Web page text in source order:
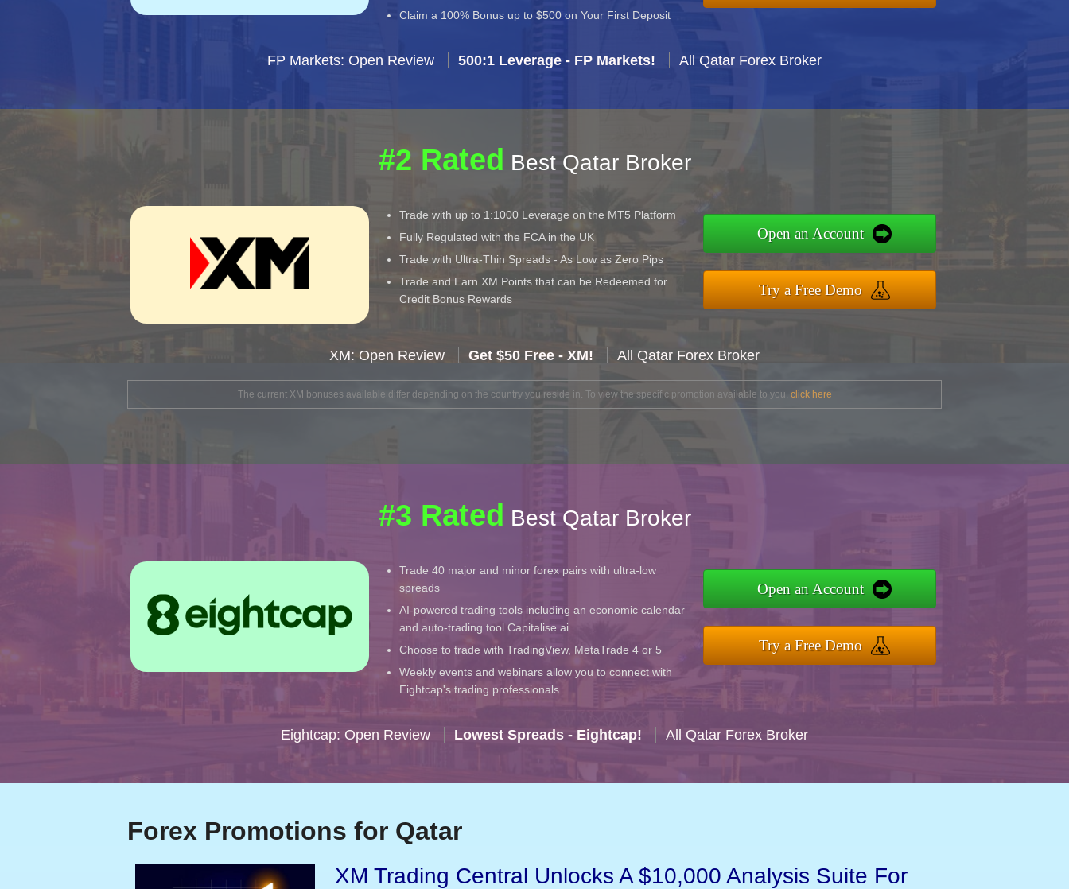
Claim a 100% Bonus up to $500 on Your First Deposit
FP Markets: Open Review 500:1 Leverage - FP Markets! All Qatar Forex Broker
#2 Rated Best Qatar Broker
Trade with up to 1:1000 Leverage on the MT5 Platform
Fully Regulated with the FCA in the UK
Trade with Ultra-Thin Spreads - As Low as Zero Pips
Trade and Earn XM Points that can be Redeemed for
Credit Bonus Rewards
Open an Account
Try a Free Demo
XM: Open Review Get $50 Free - XM! All Qatar Forex Broker
The current XM bonuses available differ depending on the country you reside in. To view the specific promotion available to you, click here
#3 Rated Best Qatar Broker
Trade 40 major and minor forex pairs with ultra-low
spreads
AI-powered trading tools including an economic calendar
and auto-trading tool Capitalise.ai
Choose to trade with TradingView, MetaTrade 4 or 5
Weekly events and webinars allow you to connect with
Eightcap's trading professionals
Open an Account
Try a Free Demo
Eightcap: Open Review Lowest Spreads - Eightcap! All Qatar Forex Broker
Forex Promotions for Qatar
XM Trading Central Unlocks A $10,000 Analysis Suite For